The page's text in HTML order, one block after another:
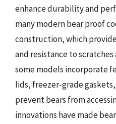
enhance durability and
many modern bear proof
construction, which
and resistance to
some models incorporate
lids, freezer-grade
prevent bears from
innovations have made